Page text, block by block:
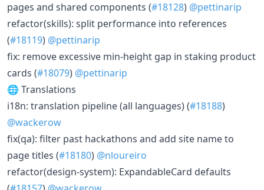
pages and shared components (#18128) @pettinarip
refactor(skills): split performance into references
(#18119) @pettinarip
fix: remove excessive min-height gap in staking product
cards (#18079) @pettinarip
🌐 Translations
i18n: translation pipeline (all languages) (#18188)
@wackerow
fix(qa): filter past hackathons and add site name to
page titles (#18180) @nloureiro
refactor(design-system): ExpandableCard defaults